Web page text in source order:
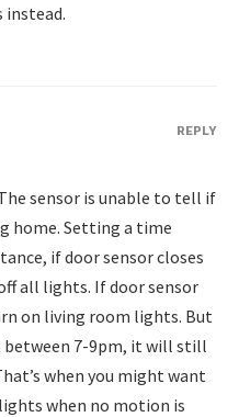
sensor is unable to tell if
home. Setting a time
if door sensor closes
all lights. If door sensor
on living room lights. But
7-9pm, it will still
when you might want
when no motion is
REPLY